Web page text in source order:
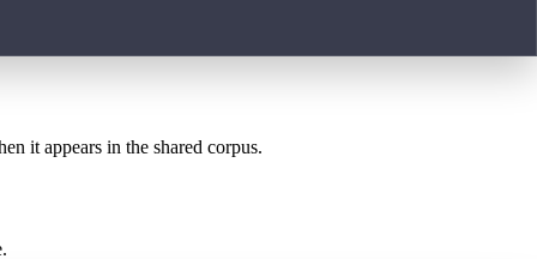
it appears in the shared corpus.